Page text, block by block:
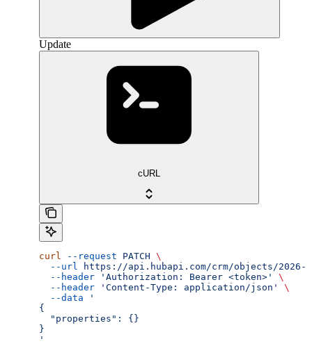
Update
cURL
curl --request PATCH \
  --url
https://api.hubapi.com/crm/objects/
  --header
'Authorization: Bearer <token>'
\
  --header
'Content-Type: application/json'
\
  --data
'
{
  "properties": {}
}
'